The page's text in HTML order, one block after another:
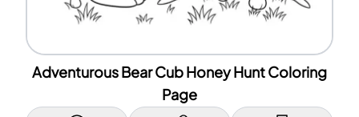
Adventurous Bear Cub Honey Hunt Coloring
Page